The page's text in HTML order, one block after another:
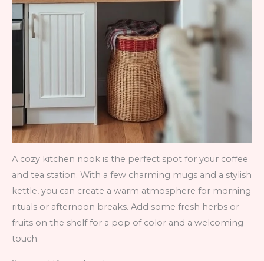
A cozy kitchen nook is the perfect spot for your coffee
and tea station. With a few charming mugs and a stylish
kettle, you can create a warm atmosphere for morning
rituals or afternoon breaks. Add some fresh herbs or
fruits on the shelf for a pop of color and a welcoming
touch.